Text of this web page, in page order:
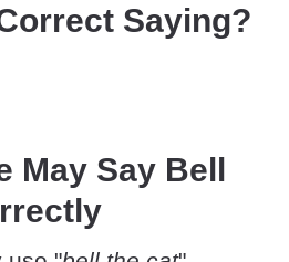
Saying?
May Say Bell